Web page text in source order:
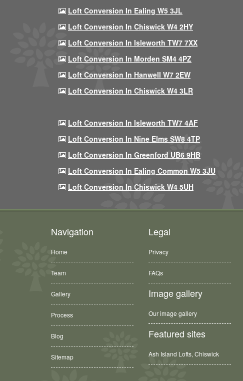
Loft Conversion In Ealing W5 3JL
Loft Conversion In Chiswick W4 2HY
Loft Conversion In Isleworth TW7 7XX
Loft Conversion In Morden SM4 4PZ
Loft Conversion In Hanwell W7 2EW
Loft Conversion In Chiswick W4 3LR
Loft Conversion In Isleworth TW7 4AF
Loft Conversion In Nine Elms SW8 4TP
Loft Conversion In Greenford UB6 9HB
Loft Conversion In Ealing Common W5 3JU
Loft Conversion In Chiswick W4 5UH
Navigation
Home
Team
Gallery
Process
Blog
Sitemap
Legal
Privacy
FAQs
Image gallery
Our image gallery
Featured sites
Ash Island Lofts, Chiswick